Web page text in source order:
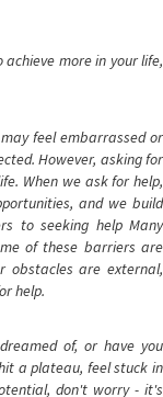
more in your life,
feel embarrassed or
However, asking for
When we ask for help,
and we build
to seeking help Many
of these barriers are
obstacles are external,
help.
of, or have you
a plateau, feel stuck in
don't worry - it's